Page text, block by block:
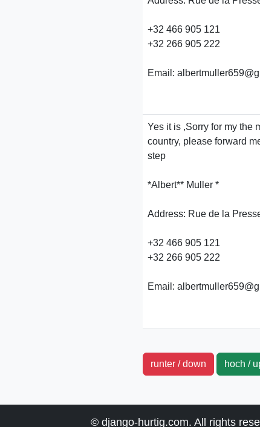
+32 466 905 121
+32 266 905 222
Email:
Yes it is ,Sorry for my the
country, please forward
step
*Albert** Muller *
Address: Rue de la
+32 466 905 121
+32 266 905 222
Email:
runter / down hoch /
© django-hurtig.com. All rights